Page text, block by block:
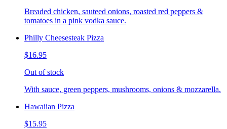
Breaded chicken, sauteed onions, roasted red peppers &
tomatoes in a pink vodka sauce.
Philly Cheesesteak Pizza
$16.95
Out of stock
With sauce, green peppers, mushrooms, onions & mozzarella.
Hawaiian Pizza
$15.95